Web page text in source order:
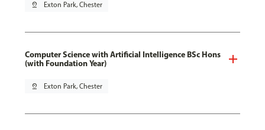
pin_drop Exton Park, Chester
Computer Science with Artificial Intelligence BSc Hons
(with Foundation Year)
pin_drop Exton Park, Chester